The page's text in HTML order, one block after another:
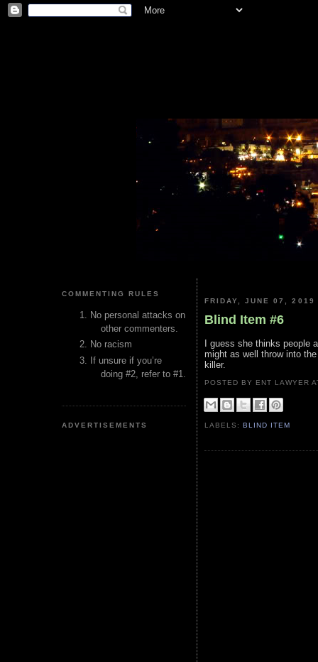
COMMENTING RULES
No personal attacks on
other commenters.
No racism
If unsure if you’re
doing #2, refer to #1.
ADVERTISEMENTS
FRIDAY, JUNE 07, 2019
Blind Item #6
I guess she thinks people
might as well throw into
killer.
POSTED BY ENT LAWYER
LABELS:BLIND ITEM